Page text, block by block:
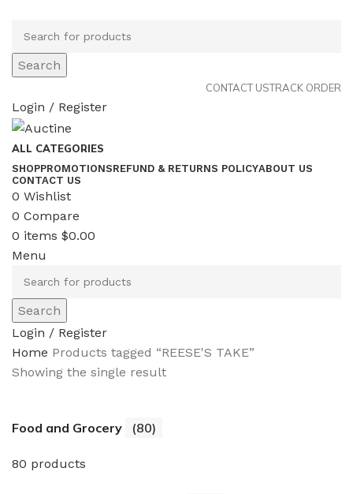
Search
CONTACT USTRACK ORDER
Login / Register
ALL CATEGORIES
SHOPPROMOTIONSREFUND & RETURNS POLICYABOUT US
CONTACT US
0 Wishlist
0 Compare
0 items $0.00
Menu
Search
Login / Register
Home Products tagged “REESE'S TAKE”
Showing the single result
Food and Grocery (80)
80 products